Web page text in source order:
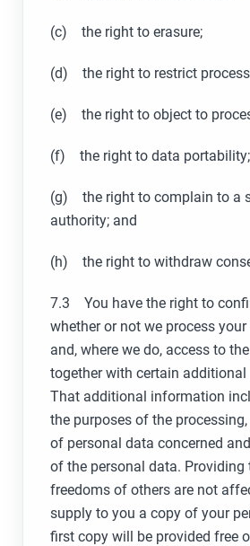
(c) the right to erasure;
(d) the right to restrict
(e) the right to object to
(f) the right to data portability;
(g) the right to complain to a
authority; and
(h) the right to withdraw
7.3 You have the right to
whether or not we process
and, where we do, access to
together with certain
That additional information
the purposes of the
of personal data concerned
of the personal data. Providing
freedoms of others are not
supply to you a copy of your
first copy will be provided free